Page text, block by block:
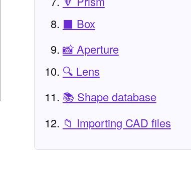
⬛ Box
📸 Aperture
🔍 Lens
📚 Shape database
📁 Importing CAD files